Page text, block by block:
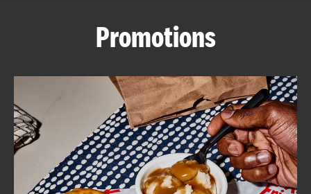
ABOUT
FIND
A
KFC
Promotions